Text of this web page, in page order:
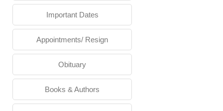
Important Dates
Appointments/ Resign
Obituary
Books & Authors